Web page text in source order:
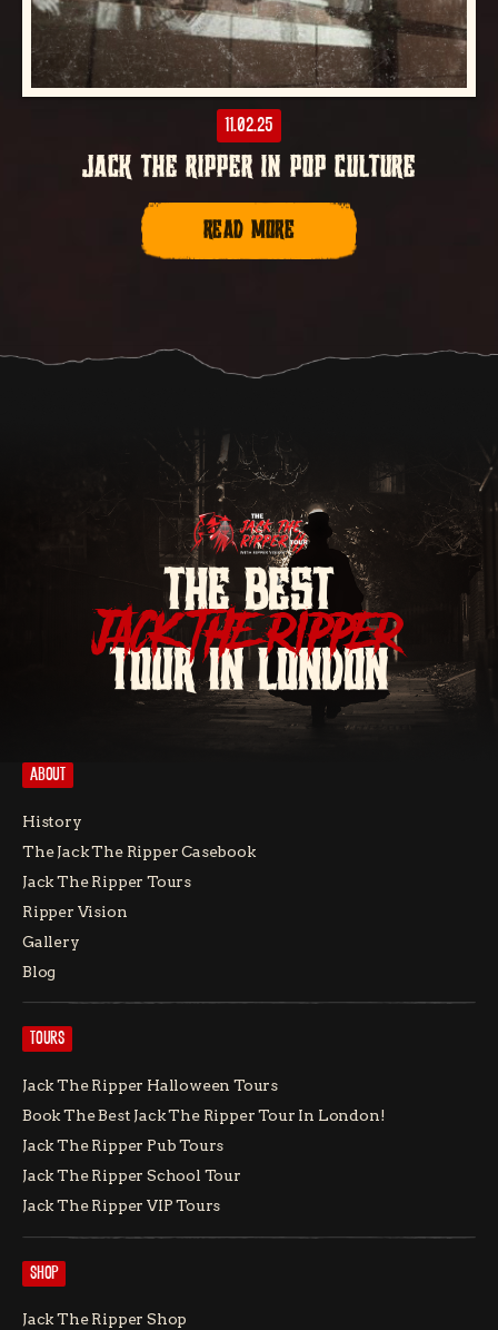
11.02.25
JACK THE RIPPER IN POP CULTURE
READ MORE
THE BEST
JACK THE RIPPER
TOUR IN LONDON
ABOUT
History
The Jack The Ripper Casebook
Jack The Ripper Tours
Ripper Vision
Gallery
Blog
TOURS
Jack The Ripper Halloween Tours
Book The Best Jack The Ripper Tour In London!
Jack The Ripper Pub Tours
Jack The Ripper School Tour
Jack The Ripper VIP Tours
SHOP
Jack The Ripper Shop